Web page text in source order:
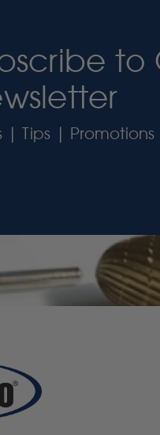
to
| Tips | Promotions